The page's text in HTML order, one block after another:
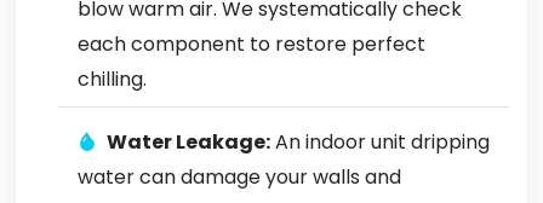
blow warm air. We systematically check
each component to restore perfect
chilling.
Water Leakage:An indoor unit dripping
water can damage your walls and